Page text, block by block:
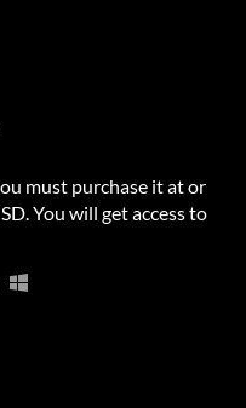
must purchase it at or
You will get access to